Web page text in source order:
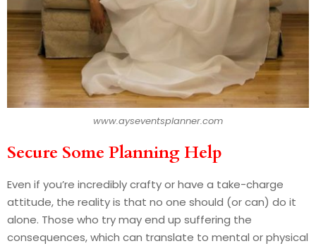
www.ayseventsplanner.com
Secure Some Planning Help
Even if you’re incredibly crafty or have a take-charge
attitude, the reality is that no one should (or can) do it
alone. Those who try may end up suffering the
consequences, which can translate to mental or physical